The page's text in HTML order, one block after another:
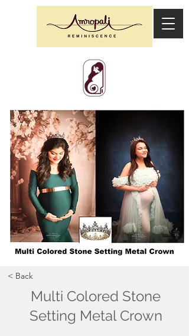
< Back
Multi Colored Stone
Setting Metal Crown